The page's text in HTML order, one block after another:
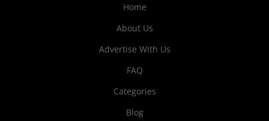
Home
About Us
Advertise With Us
FAQ
Categories
Blog